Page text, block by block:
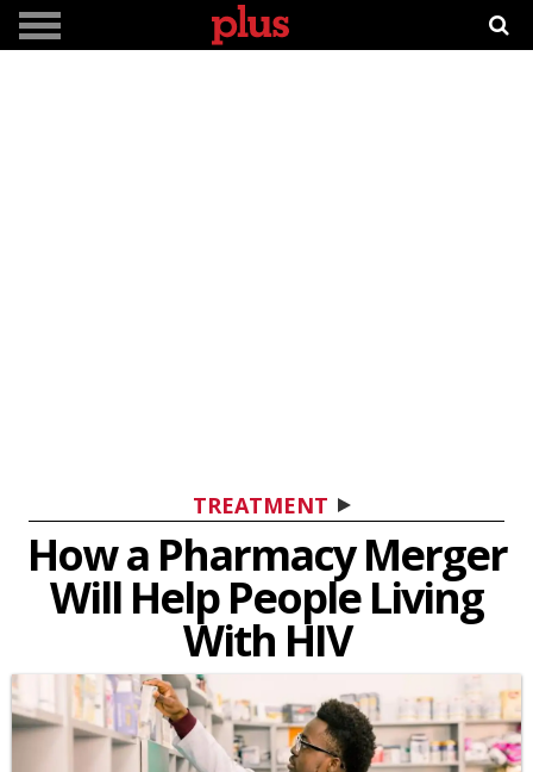
TREATMENT
How a Pharmacy Merger
Will Help People Living
With HIV